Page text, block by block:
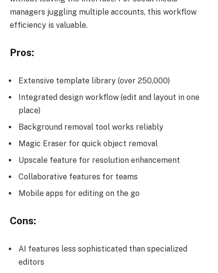
managers juggling multiple accounts, this workflow
efficiency is valuable.
Pros:
Extensive template library (over 250,000)
Integrated design workflow (edit and layout in one
place)
Background removal tool works reliably
Magic Eraser for quick object removal
Upscale feature for resolution enhancement
Collaborative features for teams
Mobile apps for editing on the go
Cons:
AI features less sophisticated than specialized
editors